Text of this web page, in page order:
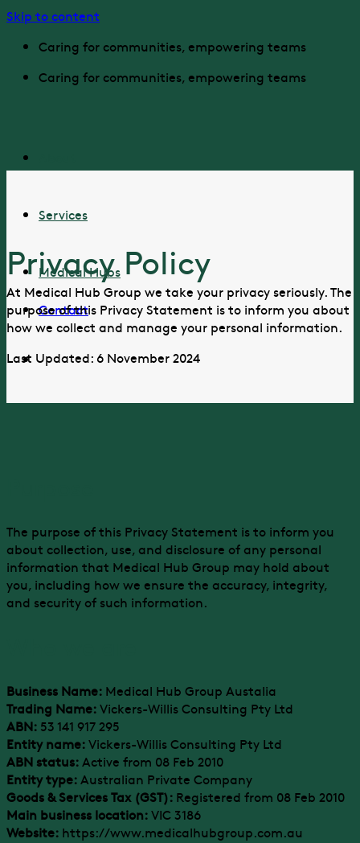
Skip to content
Caring for communities, empowering teams
Caring for communities, empowering teams
Services
Medical Hubs
Contact
Privacy Policy
At Medical Hub Group we take your privacy seriously. The
purpose of this Privacy Statement is to inform you about
how we collect and manage your personal information.
Last Updated: 6 November 2024
The purpose of this Privacy Statement is to inform you
about collection, use, and disclosure of any personal
information that Medical Hub Group may hold about
you, including how we ensure the accuracy, integrity,
and security of such information.
Business Name: Medical Hub Group Austalia
Trading Name:Vickers-Willis Consulting Pty Ltd
ABN: 53 141 917 295
Entity name:Vickers-Willis Consulting Pty Ltd
ABN status:Active from 08 Feb 2010
Entity type:Australian Private Company
Goods & Services Tax (GST): Registered from 08 Feb 2010
Main business location:VIC 3186
Website: https://www.medicalhubgroup.com.au